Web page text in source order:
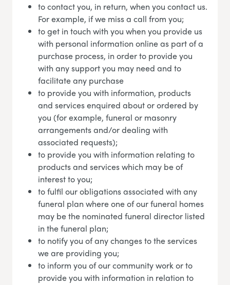
to contact you, in return, when you contact us.
For example, if we miss a call from you;
to get in touch with you when you provide us
with personal information online as part of a
purchase process, in order to provide you
with any support you may need and to
facilitate any purchase
to provide you with information, products
and services enquired about or ordered by
you (for example, funeral or masonry
arrangements and/or dealing with
associated requests);
to provide you with information relating to
products and services which may be of
interest to you;
to fulfil our obligations associated with any
funeral plan where one of our funeral homes
may be the nominated funeral director listed
in the funeral plan;
to notify you of any changes to the services
we are providing you;
to inform you of our community work or to
provide you with information in relation to